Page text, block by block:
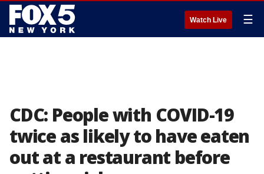
Watch Live ☰
CDC: People with COVID-19
twice as likely to have eaten
out at a restaurant before